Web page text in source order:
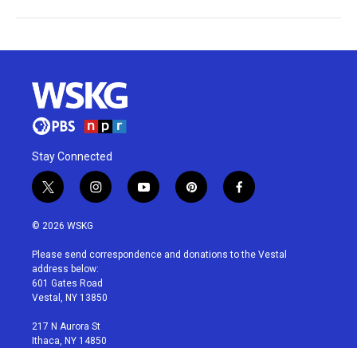
Stay Connected
t
w
i
t
e
r
i
n
a
g
r
a
y
o
u
p
i
e
f
a
b
© 2026 WSKG
Please send correspondence and donations to the Vestal
address below:
601 Gates Road
Vestal, NY 13850
217 N Aurora St
Ithaca, NY 14850